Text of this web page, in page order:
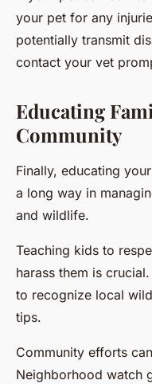
your pet for any
potentially transmit
contact your vet
Educating
Community
Finally, educating
a long way in
and wildlife.
Teaching kids to
harass them is
to recognize local
tips.
Community efforts
Neighborhood watch